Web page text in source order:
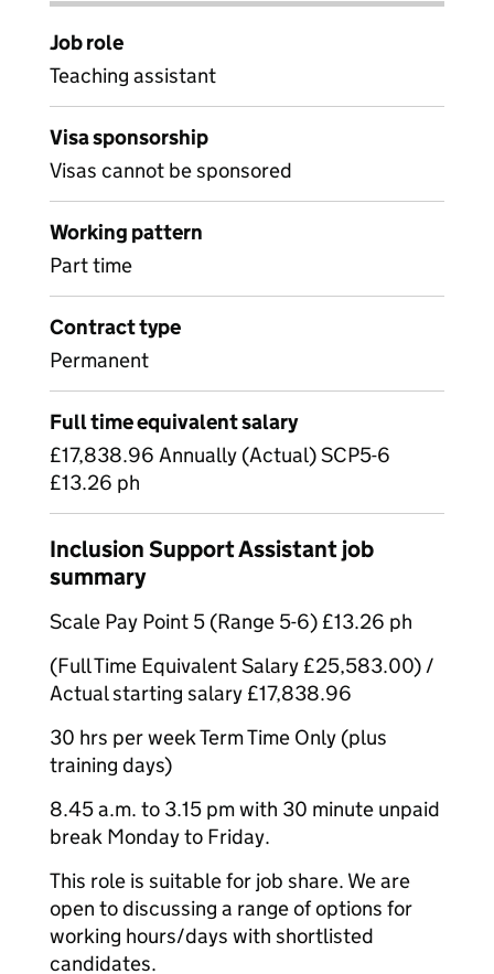
Job role
Teaching assistant
Visa sponsorship
Visas cannot be sponsored
Working pattern
Part time
Contract type
Permanent
Full time equivalent salary
£17,838.96 Annually (Actual) SCP5-6
£13.26 ph
Inclusion Support Assistant job
summary
Scale Pay Point 5 (Range 5-6) £13.26 ph
(Full Time Equivalent Salary £25,583.00) /
Actual starting salary £17,838.96
30 hrs per week Term Time Only (plus
training days)
8.45 a.m. to 3.15 pm with 30 minute unpaid
break Monday to Friday.
This role is suitable for job share. We are
open to discussing a range of options for
working hours/days with shortlisted
candidates.